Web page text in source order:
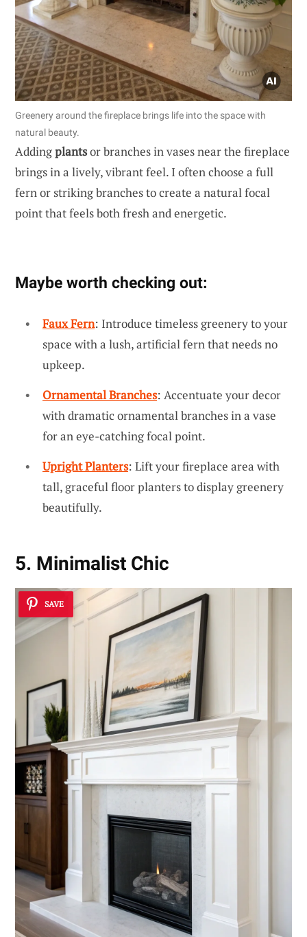
Greenery around the fireplace brings life into the space with
natural beauty.
Addingplantsor branches in vases near the fireplace
brings in a lively, vibrant feel. I often choose a full
fern or striking branches to create a natural focal
point that feels both fresh and energetic.
Maybe worth checking out:
Faux Fern: Introduce timeless greenery to your
space with a lush, artificial fern that needs no
upkeep.
Ornamental Branches: Accentuate your decor
with dramatic ornamental branches in a vase
for an eye-catching focal point.
Upright Planters: Lift your fireplace area with
tall, graceful floor planters to display greenery
beautifully.
5. Minimalist Chic
SAVE